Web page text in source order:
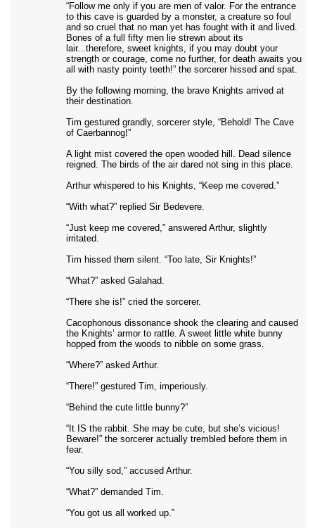
“Follow me only if you are men of valor. For the entrance
to this cave is guarded by a monster, a creature so foul
and so cruel that no man yet has fought with it and lived.
Bones of a full fifty men lie strewn about its
lair...therefore, sweet knights, if you may doubt your
strength or courage, come no further, for death awaits you
all with nasty pointy teeth!” the sorcerer hissed and spat.
By the following morning, the brave Knights arrived at
their destination.
Tim gestured grandly, sorcerer style, “Behold! The Cave
of Caerbannog!”
A light mist covered the open wooded hill. Dead silence
reigned. The birds of the air dared not sing in this place.
Arthur whispered to his Knights, “Keep me covered.”
“With what?” replied Sir Bedevere.
“Just keep me covered,” answered Arthur, slightly
irritated.
Tim hissed them silent. “Too late, Sir Knights!”
“What?” asked Galahad.
“There she is!” cried the sorcerer.
Cacophonous dissonance shook the clearing and caused
the Knights’ armor to rattle. A sweet little white bunny
hopped from the woods to nibble on some grass.
“Where?” asked Arthur.
“There!” gestured Tim, imperiously.
“Behind the cute little bunny?”
“It IS the rabbit. She may be cute, but she’s vicious!
Beware!” the sorcerer actually trembled before them in
fear.
“You silly sod,” accused Arthur.
“What?” demanded Tim.
“You got us all worked up.”